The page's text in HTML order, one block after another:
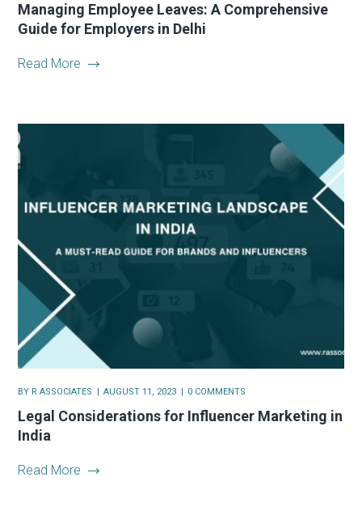
Managing Employee Leaves: A Comprehensive
Guide for Employers in Delhi
Read More
BY R ASSOCIATES AUGUST 11, 2023 0 COMMENTS
Legal Considerations for Influencer Marketing in
India
Read More